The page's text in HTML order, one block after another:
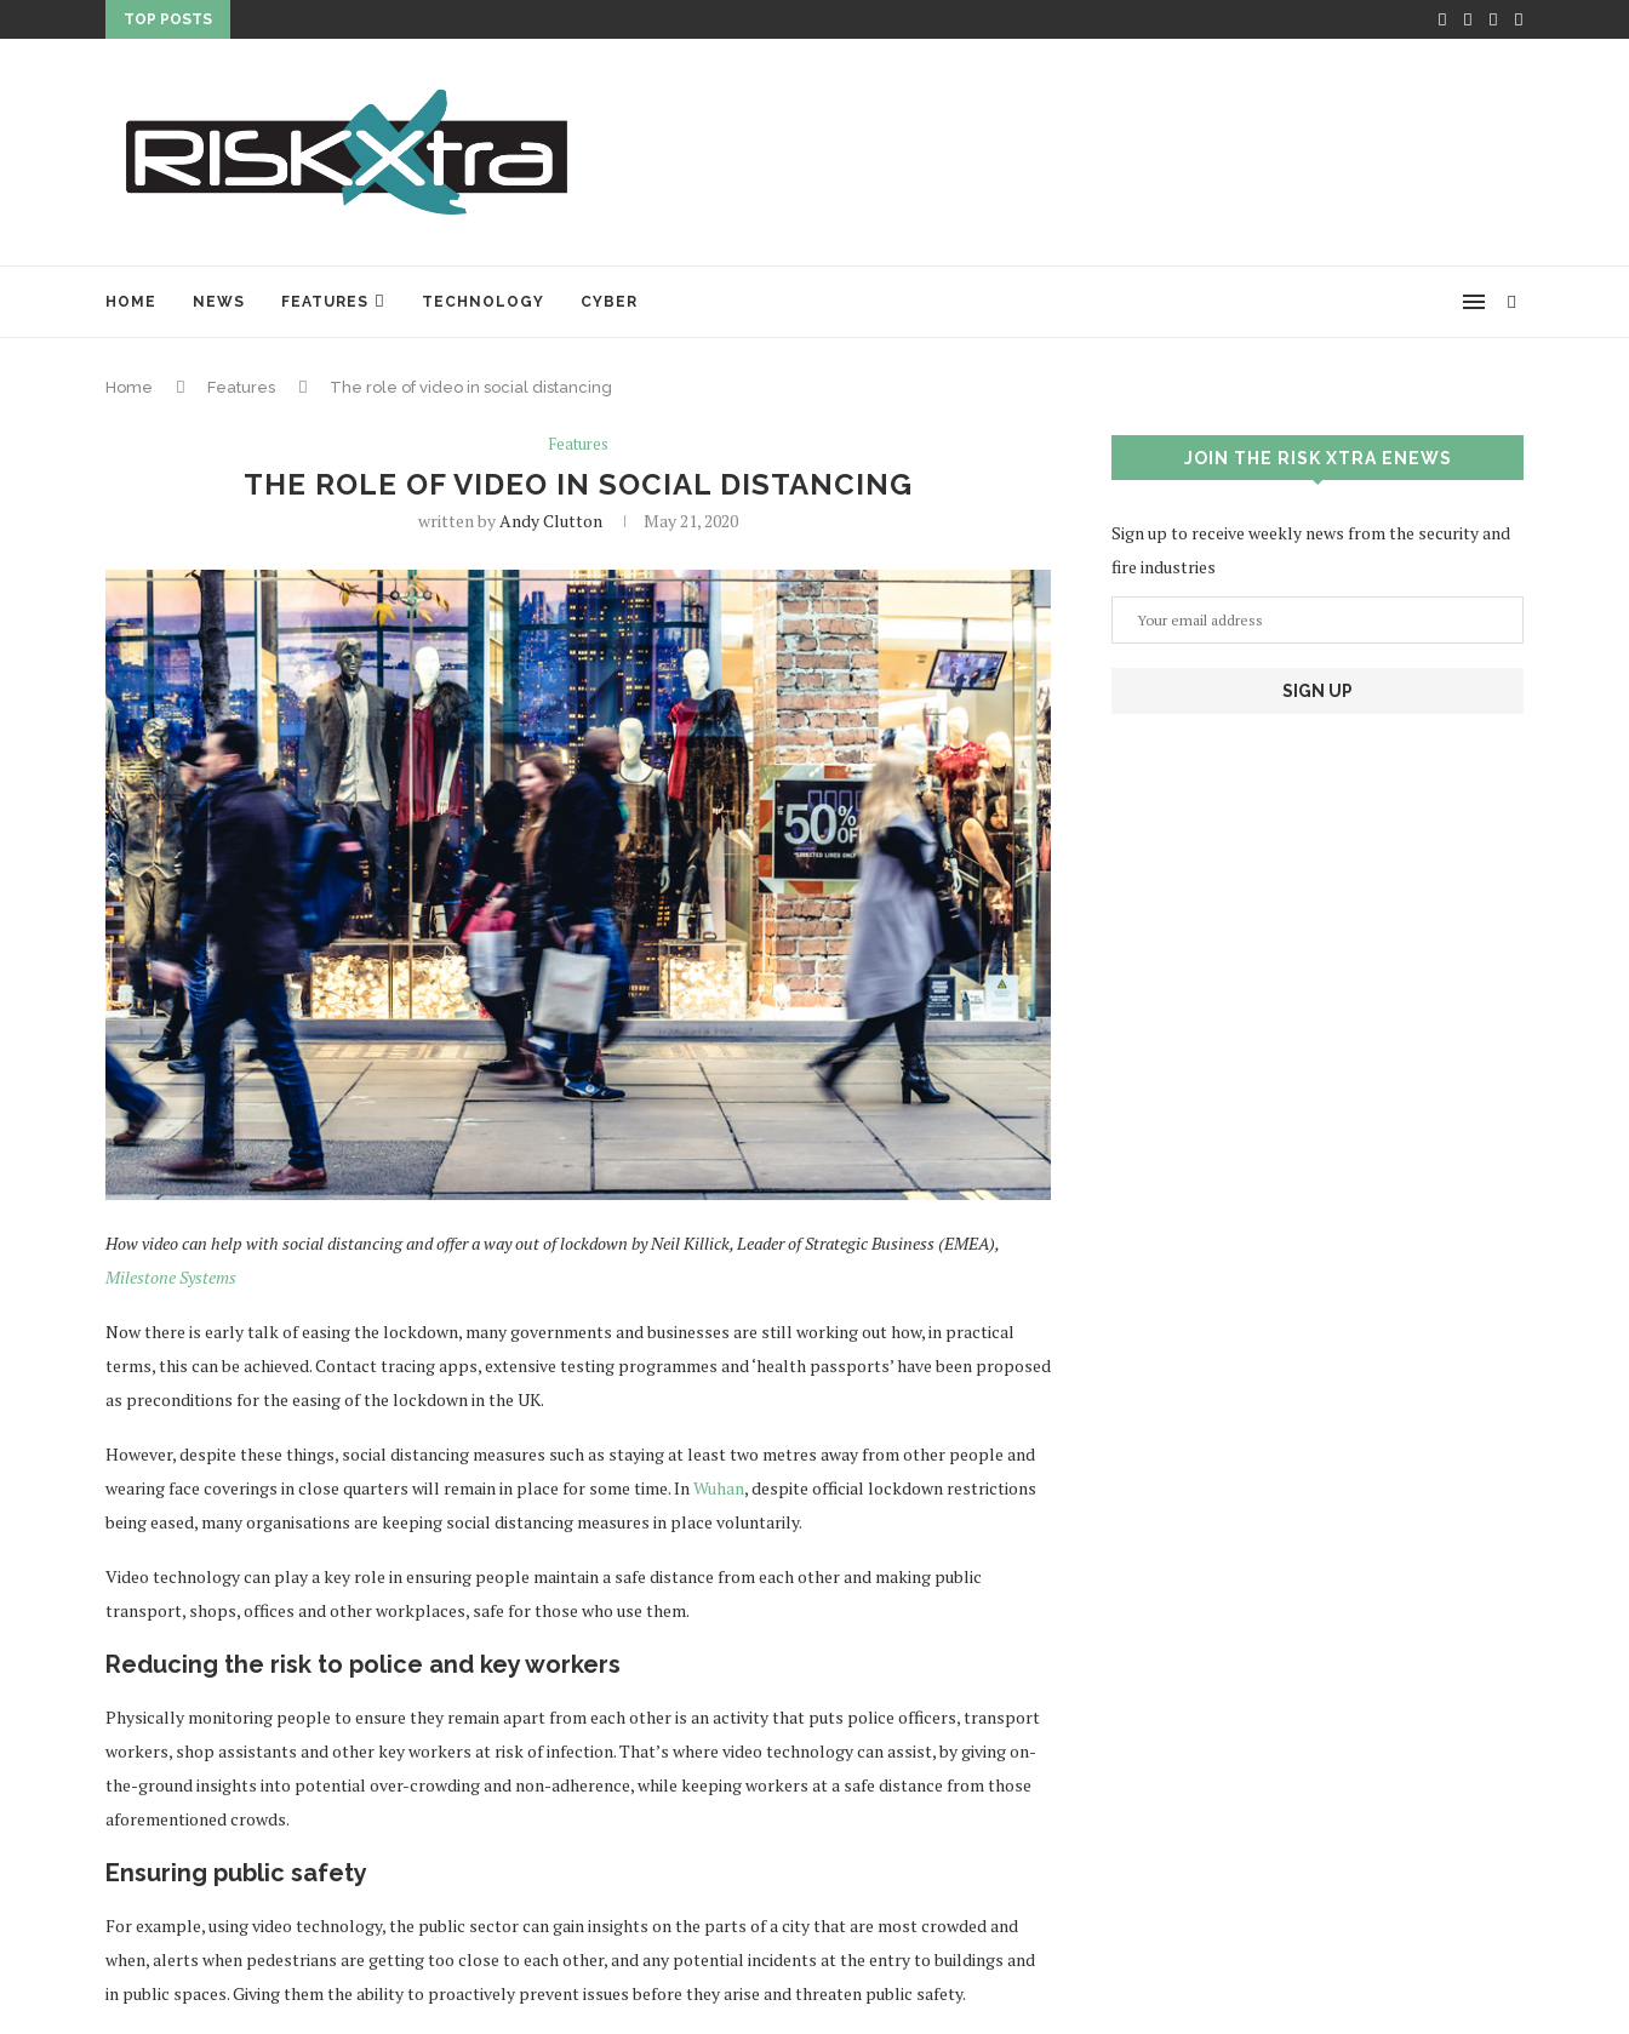
TOP POSTS
HOME NEWS FEATURES TECHNOLOGY CYBER
Home Features The role of video in social distancing
Features
THE ROLE OF VIDEO IN SOCIAL DISTANCING
written byAndy Clutton May 21, 2020
How video can help with social distancing and offer a way out of lockdown by Neil Killick, Leader of Strategic Business (EMEA),
Milestone Systems
Now there is early talk of easing the lockdown, many governments and businesses are still working out how, in practical
terms, this can be achieved. Contact tracing apps, extensive testing programmes and ‘health passports’ have been proposed
as preconditions for the easing of the lockdown in the UK.
However, despite these things, social distancing measures such as staying at least two metres away from other people and
wearing face coverings in close quarters will remain in place for some time. In Wuhan, despite official lockdown restrictions
being eased, many organisations are keeping social distancing measures in place voluntarily.
Video technology can play a key role in ensuring people maintain a safe distance from each other and making public
transport, shops, offices and other workplaces, safe for those who use them.
Reducing the risk to police and key workers
Physically monitoring people to ensure they remain apart from each other is an activity that puts police officers, transport
workers, shop assistants and other key workers at risk of infection. That’s where video technology can assist, by giving on-
the-ground insights into potential over-crowding and non-adherence, while keeping workers at a safe distance from those
aforementioned crowds.
Ensuring public safety
For example, using video technology, the public sector can gain insights on the parts of a city that are most crowded and
when, alerts when pedestrians are getting too close to each other, and any potential incidents at the entry to buildings and
in public spaces. Giving them the ability to proactively prevent issues before they arise and threaten public safety.
JOIN THE RISK XTRA ENEWS
Sign up to receive weekly news from the security and
fire industries